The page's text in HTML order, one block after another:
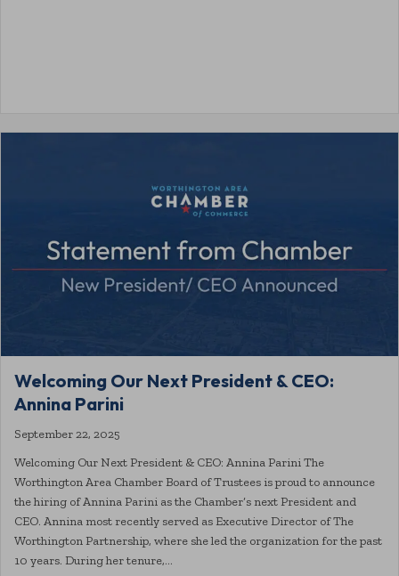
Welcoming Our Next President & CEO:
Annina Parini
September 22, 2025
Welcoming Our Next President & CEO: Annina Parini The
Worthington Area Chamber Board of Trustees is proud to announce
the hiring of Annina Parini as the Chamber’s next President and
CEO. Annina most recently served as Executive Director of The
Worthington Partnership, where she led the organization for the past
10 years. During her tenure,…